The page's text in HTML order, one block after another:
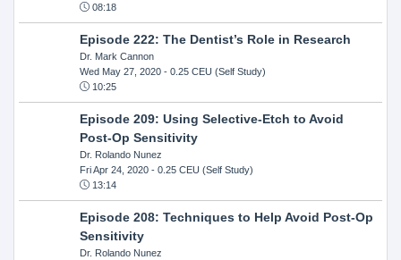
08:18
Episode 222: The Dentist’s Role in Research
Dr. Mark Cannon
Wed May 27, 2020- 0.25 CEU (Self Study)
10:25
Episode 209: Using Selective-Etch to Avoid
Post-Op Sensitivity
Dr. Rolando Nunez
Fri Apr 24, 2020- 0.25 CEU (Self Study)
13:14
Episode 208: Techniques to Help Avoid Post-Op
Sensitivity
Dr. Rolando Nunez